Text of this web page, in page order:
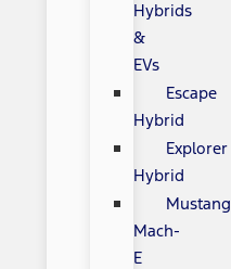
Hybrids
&
EVs
Escape
Hybrid
Explorer
Hybrid
Mustang
Mach-
E